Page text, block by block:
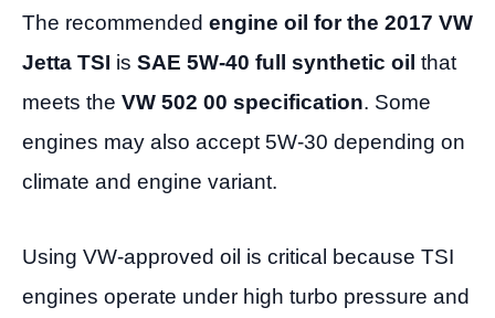
The recommended engine oil for the 2017 VW
Jetta TSI is SAE 5W-40 full synthetic oil that
meets the VW 502 00 specification. Some
engines may also accept 5W-30 depending on
climate and engine variant.
Using VW-approved oil is critical because TSI
engines operate under high turbo pressure and